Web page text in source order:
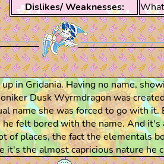
Dislikes/ Weaknesses:
in Gridania. Having no name,
Dusk Wyrmdragon was
name she was forced to go with
he felt bored with the name. And
of places, the fact the elementals
it's the almost capricious nature he